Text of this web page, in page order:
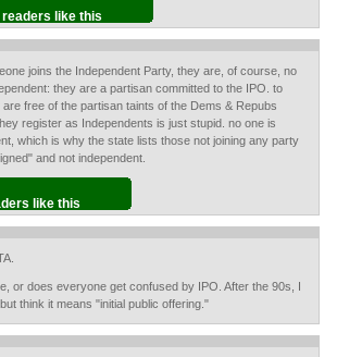
readers like this
joins the Independent Party, they are, of course, no
they are a partisan committed to the IPO. to
are free of the partisan taints of the Dems & Repubs
register as Independents is just stupid. no one is
which is why the state lists those not joining any party
and not independent.
like this
or does everyone get confused by IPO. After the 90s, I
think it means "initial public offering."